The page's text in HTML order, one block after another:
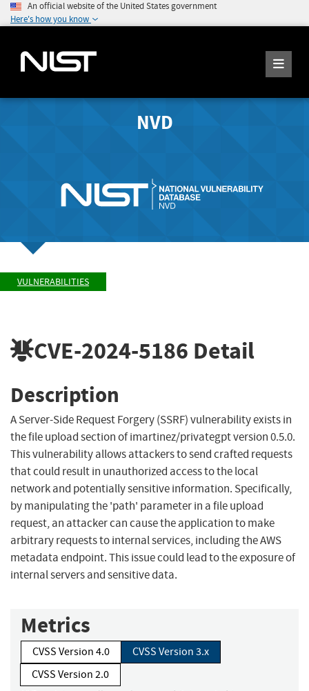
An official website of the United States government
Here's how you know
NVD
VULNERABILITIES
CVE-2024-5186 Detail
Description
A Server-Side Request Forgery (SSRF) vulnerability exists in
the file upload section of imartinez/privategpt version 0.5.0.
This vulnerability allows attackers to send crafted requests
that could result in unauthorized access to the local
network and potentially sensitive information. Specifically,
by manipulating the 'path' parameter in a file upload
request, an attacker can cause the application to make
arbitrary requests to internal services, including the AWS
metadata endpoint. This issue could lead to the exposure of
internal servers and sensitive data.
Metrics
CVSS Version 4.0
CVSS Version 3.x
CVSS Version 2.0